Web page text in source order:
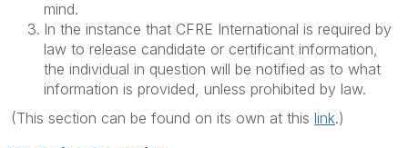
mind.
In the instance that CFRE International is required by
law to release candidate or certificant information,
the individual in question will be notified as to what
information is provided, unless prohibited by law.
(This section can be found on its own at this link.)